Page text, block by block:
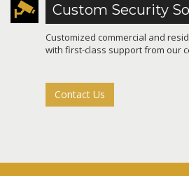
Custom Security
Customized commercial and
with first-class support from our
Contact Us